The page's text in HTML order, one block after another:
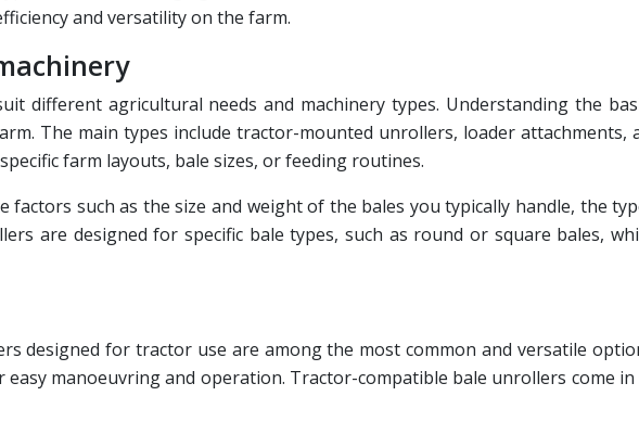
and versatility on the farm.
different agricultural needs and machinery types. Understanding the
The main types include tractor-mounted unrollers, loader attachments,
farm layouts, bale sizes, or feeding routines.
such as the size and weight of the bales you typically handle, the
are designed for specific bale types, such as round or square bales,
designed for tractor use are among the most common and versatile
manoeuvring and operation. Tractor-compatible bale unrollers come